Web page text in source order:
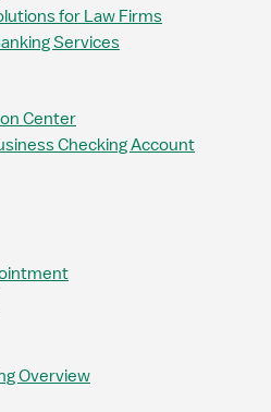
for Law Firms
Services
Center
Checking Account
Overview